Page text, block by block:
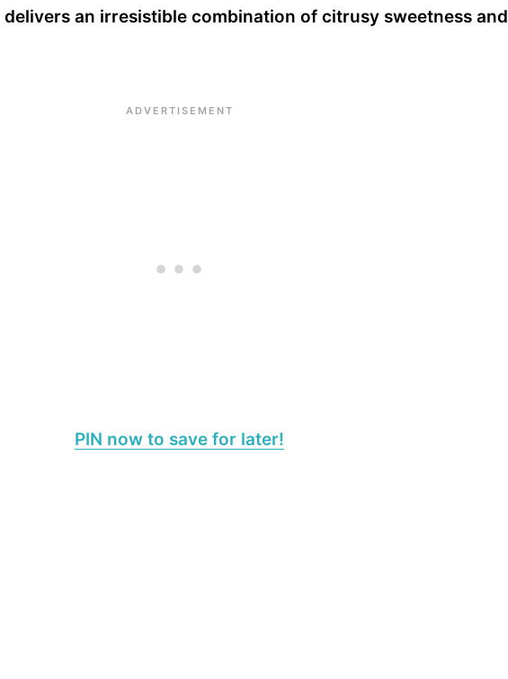
an irresistible combination of citrusy sweetness and
PIN now to save for later!